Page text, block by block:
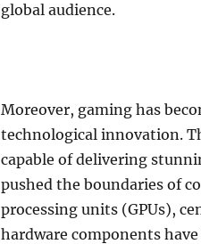
global audience.
Moreover, gaming has
technological innovation.
capable of delivering
pushed the boundaries of
processing units (GPUs),
hardware components